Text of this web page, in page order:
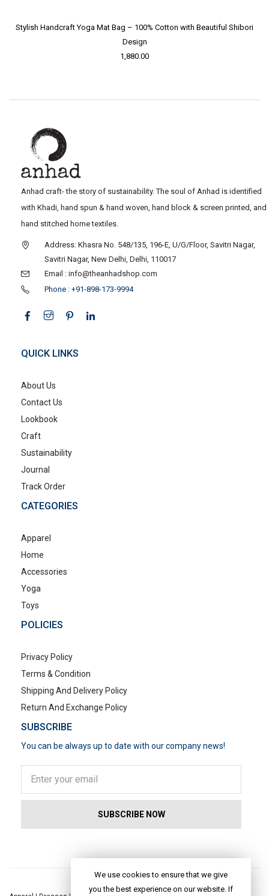
Stylish Handcraft Yoga Mat Bag – 100% Cotton with Beautiful Shibori
Design
1,880.00
Anhad craft- the story of sustainability. The soul of Anhad is identified
with Khadi, hand spun & hand woven, hand block & screen printed, and
hand stitched home textiles.
Address: Khasra No. 548/135, 196-E, U/G/Floor, Savitri Nagar,
Savitri Nagar, New Delhi, Delhi, 110017
Email : info@theanhadshop.com
Phone : +91-898-173-9994
QUICK LINKS
About Us
Contact Us
Lookbook
Craft
Sustainability
Journal
Track Order
CATEGORIES
Apparel
Home
Accessories
Yoga
Toys
POLICIES
Privacy Policy
Terms & Condition
Shipping And Delivery Policy
Return And Exchange Policy
SUBSCRIBE
You can be always up to date with our company news!
We use cookies to ensure that we give
you the best experience on our website. If